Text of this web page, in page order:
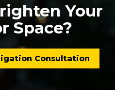
Your
Space?
Consultation